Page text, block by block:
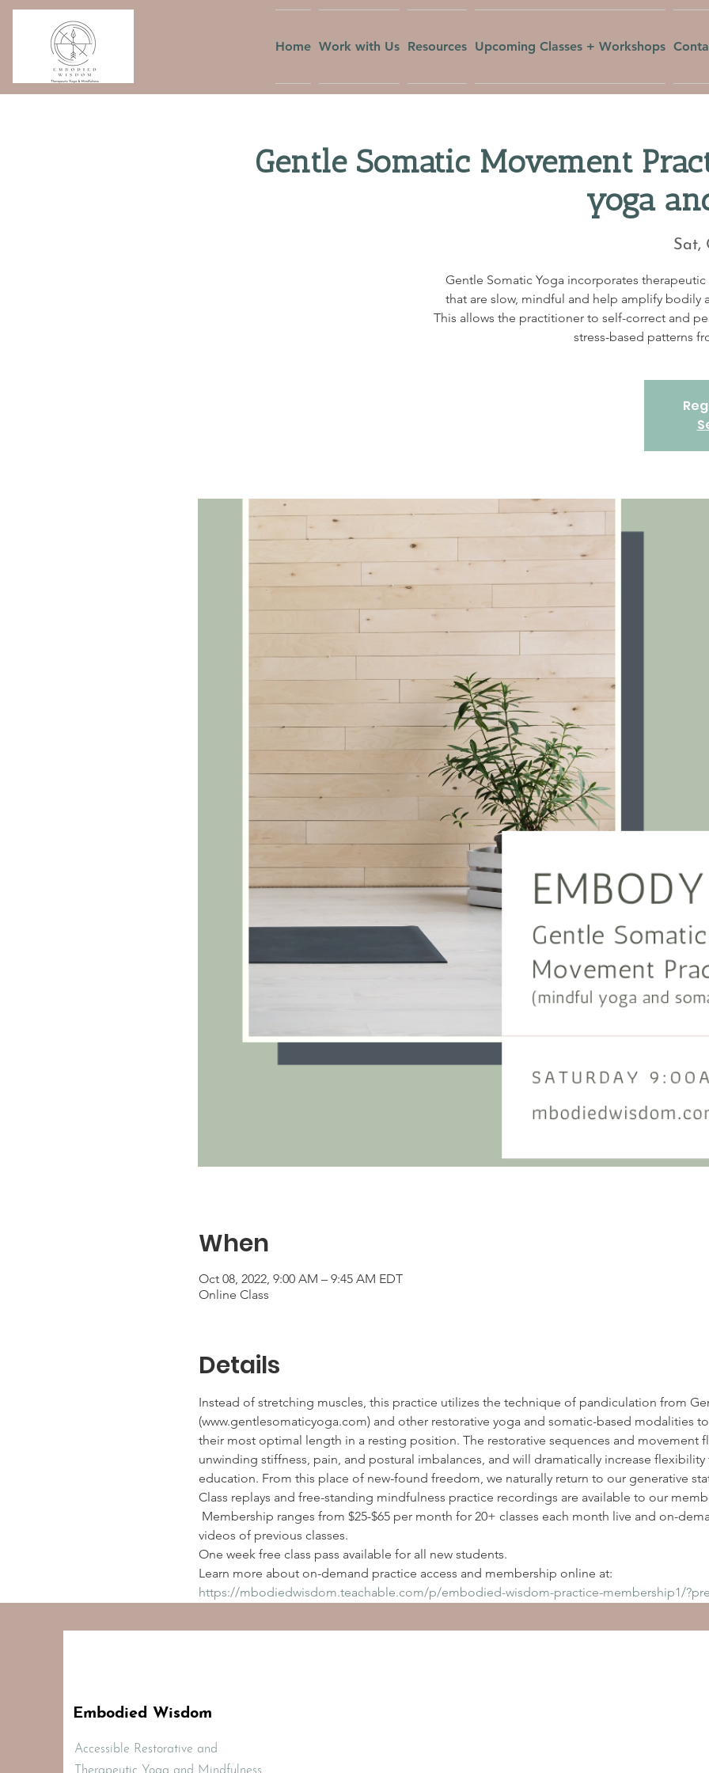
Home Work with Us Resources Upcoming Classes + Workshops
Gentle Somatic Movement
yoga
Sat,
Gentle Somatic Yoga incorporates
that are slow, mindful and help amplify bodily
This allows the practitioner to self-correct and
stress-based patterns
When
Oct 08, 2022, 9:00 AM – 9:45 AM EDT
Online Class
Details
Instead of stretching muscles, this practice utilizes the technique of pandiculation from
(www.gentlesomaticyoga.com) and other restorative yoga and somatic-based modalities
their most optimal length in a resting position. The restorative sequences and movement
unwinding stiffness, pain, and postural imbalances, and will dramatically increase
education. From this place of new-found freedom, we naturally return to our generative
Class replays and free-standing mindfulness practice recordings are available to our
Membership ranges from $25-$65 per month for 20+ classes each month live and on-
videos of previous classes.
One week free class pass available for all new students.
Learn more about on-demand practice access and membership online at:
https://mbodiedwisdom.teachable.com/p/embodied-wisdom-practice-membership1/
Embodied Wisdom
Accessible Restorative and